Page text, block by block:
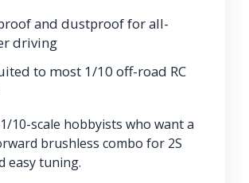
and dustproof for all-
driving
to most 1/10 off-road RC
1/10-scale hobbyists who want a
brushless combo for 2S
easy tuning.